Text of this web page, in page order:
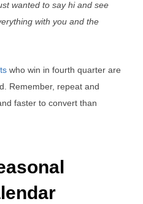
wanted to say hi and see
with you and the
who win in fourth quarter are
Remember, repeat and
faster to convert than